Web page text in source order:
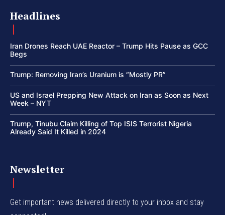
Headlines
Iran Drones Reach UAE Reactor – Trump Hits Pause as GCC
Begs
Trump: Removing Iran’s Uranium is “Mostly PR”
US and Israel Prepping New Attack on Iran as Soon as Next
Week – NYT
Trump, Tinubu Claim Killing of Top ISIS Terrorist Nigeria
Already Said It Killed in 2024
Newsletter
Get important news delivered directly to your inbox and stay